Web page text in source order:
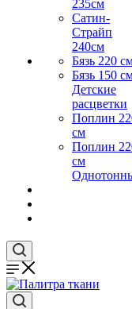
235см
Сатин-
Страйп
240см
Бязь 220
Бязь 150
Детские
расцветки
Поплин
см
Поплин
см